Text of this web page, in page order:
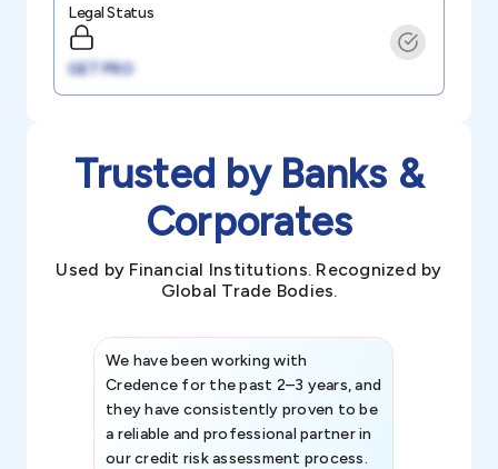
Legal Status
GET PRO
Trusted by Banks &
Corporates
Used by Financial Institutions. Recognized by
Global Trade Bodies.
We have been working with
Credence for the past 2–3 years, and
they have consistently proven to be
a reliable and professional partner in
our credit risk assessment process.